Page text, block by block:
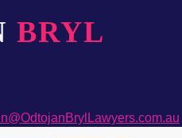
BRYL